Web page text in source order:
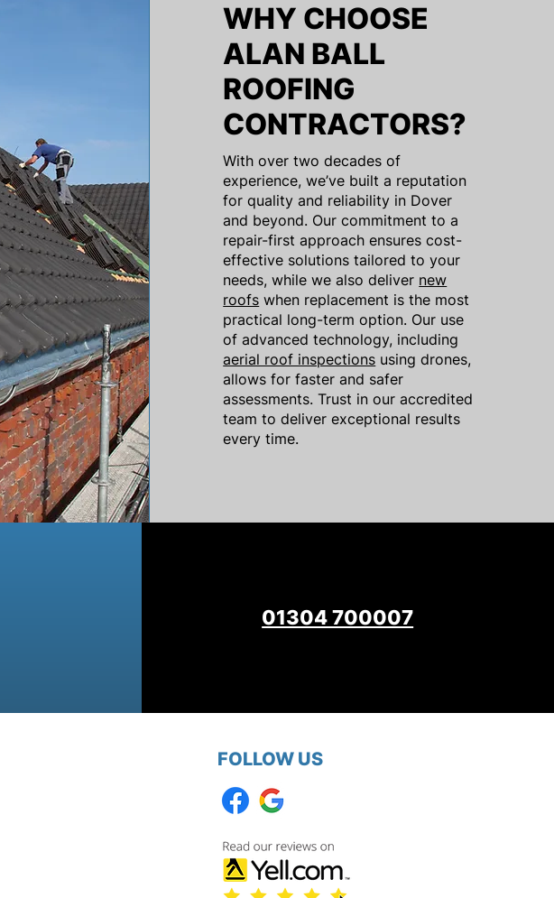
WHY CHOOSE
ALAN BALL
ROOFING
CONTRACTORS?
With over two decades of
experience, we’ve built a reputation
for quality and reliability in Dover
and beyond. Our commitment to a
repair-first approach ensures cost-
effective solutions tailored to your
needs, while we also deliver new
roofs when replacement is the most
practical long-term option. Our use
of advanced technology, including
aerial roof inspections using drones,
allows for faster and safer
assessments. Trust in our accredited
team to deliver exceptional results
every time.
01304 700007
FOLLOW US